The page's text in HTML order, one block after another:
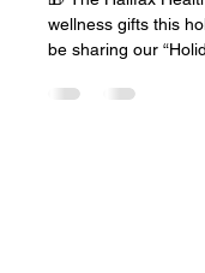
Holiday
wellness gifts this